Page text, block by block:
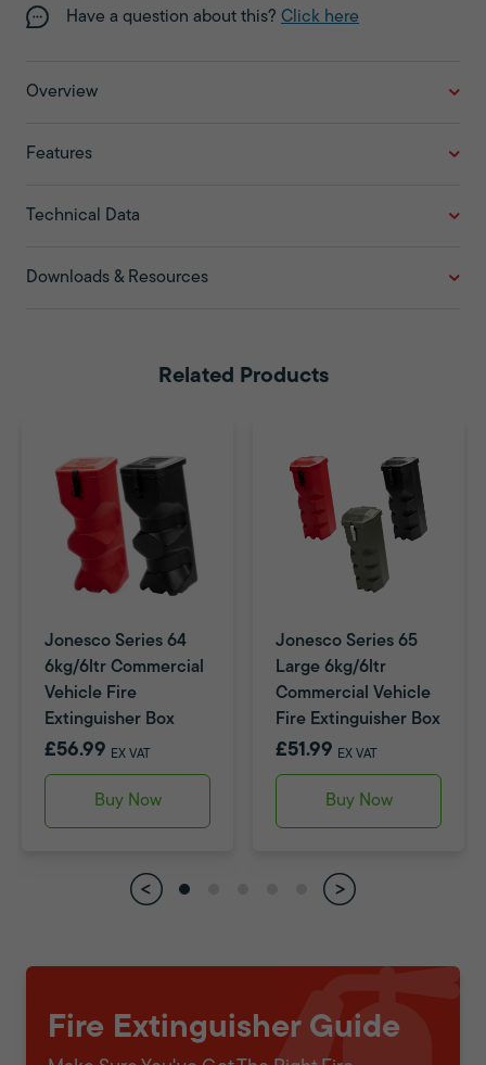
Have a question about this? Click here
Overview
Features
Technical Data
Downloads & Resources
Related Products
Jonesco Series 64
6kg/6ltr Commercial
Vehicle Fire
Extinguisher Box
£56.99 EX VAT
Buy Now
Jonesco Series 65
Large 6kg/6ltr
Commercial Vehicle
Fire Extinguisher Box
£51.99 EX VAT
Buy Now
Fire Extinguisher Guide